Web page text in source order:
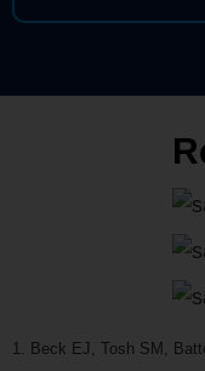
Beck EJ, Tosh SM,